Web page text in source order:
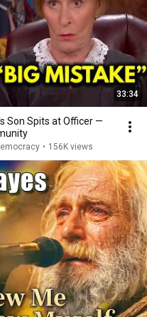
33:34
Son Spits at Officer —
• 156K views